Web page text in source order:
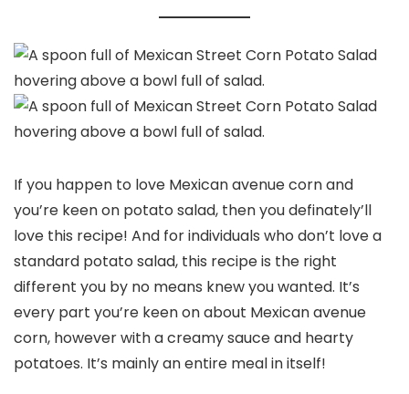
If you happen to love Mexican avenue corn and
you’re keen on potato salad, then you definately’ll
love this recipe! And for individuals who don’t love a
standard potato salad, this recipe is the right
different you by no means knew you wanted. It’s
every part you’re keen on about Mexican avenue
corn, however with a creamy sauce and hearty
potatoes. It’s mainly an entire meal in itself!